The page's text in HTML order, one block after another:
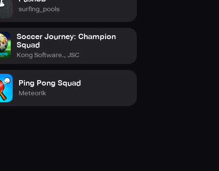
now! You can also stay
at instagram.com/playdls/,
surfing_pools
Soccer Journey: Champion
Squad
Kong Software., JSC
Ping Pong Squad
Meteorik